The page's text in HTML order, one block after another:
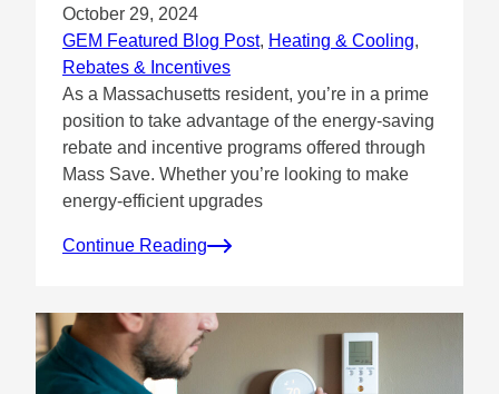
October 29, 2024
GEM Featured Blog Post, Heating & Cooling
Rebates & Incentives
As a Massachusetts resident, you’re in a prime
position to take advantage of the energy-saving
rebate and incentive programs offered through
Mass Save. Whether you’re looking to make
energy-efficient upgrades
Continue Reading